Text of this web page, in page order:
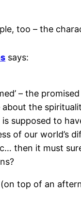
too – the
says:
– the
the
supposed to
of our world’s
then it must
(on top of an